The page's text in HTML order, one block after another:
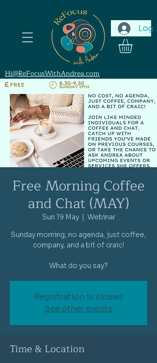
Log In
Hi@ReFocusWithAndrea.com
Free Morning Coffee
and Chat (MAY)
Sun 19 May
  |
Webinar
Sunday morning, no agenda, just coffee,
company, and a bit of craic!
What do you say?
Registration is closed
See other events
Time & Location